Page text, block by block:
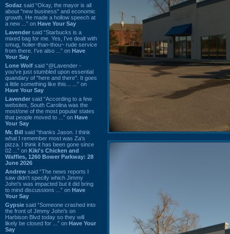
Sodaz said “Okay, the mayor is all
about "new business" and economic
growth. He made a hollow speech at
a new ...” on Have Your Say
Lavender said “Starbucks is a
mixed bag for me. Yes, I've dealt with
smug, holier-than-thou~ rude service
from there. I've also ...” on Have
Your Say
Lone Wolf said “@Lavender -
you've just stumbled upon essential
quandary of "here and there". It goes
a little something like this... ...” on
Have Your Say
Lavender said “According to a few
websites, South Carolina was the
most/one of the most popular states
that people moved to ...” on Have
Your Say
Mr. Bill said “thanks Jason. I think
what I remember most was Za's
pizza. I think it has been gone since
02 ...” on Kiki's Chicken and
Waffles, 1260 Bower Parkway: 28
June 2026
Andrew said “The news reports I
saw didn't specify which Jimmy
John's was impacted but it did bring
to mind discussions ...” on Have
Your Say
Gypsie said “Someone crashed into
the front of Jimmy John's on
Harbison Blvd today so they will
likely be closed for ...” on Have Your
Say